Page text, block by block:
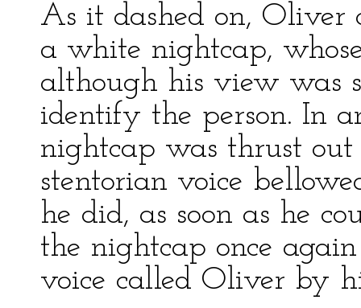
As it dashed on,
a white nightcap,
although his view was
identify the person. In
nightcap was thrust
stentorian voice
he did, as soon as he
the nightcap once
voice called Oliver by